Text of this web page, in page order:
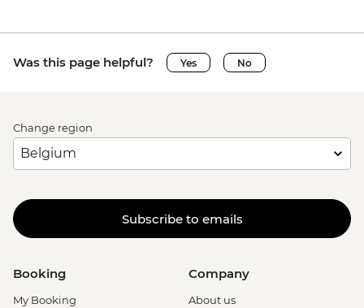
Was this page helpful? Yes No
Change region
Subscribe to emails
Booking
My Booking
Company
About us